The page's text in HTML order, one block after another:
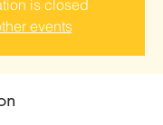
is closed
events